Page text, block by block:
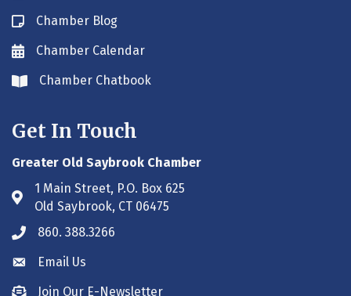
Blog icon
Chamber Blog
Envelope icon
Chamber Calendar
Envelope icon
Chamber Chatbook
Get In Touch
Greater Old Saybrook Chamber
Address & Map
1 Main Street, P.O. Box 625
Old Saybrook, CT 06475
Phone icon
860. 388.3266
Envelope icon
Email Us
Envelope icon
Join Our E-Newsletter